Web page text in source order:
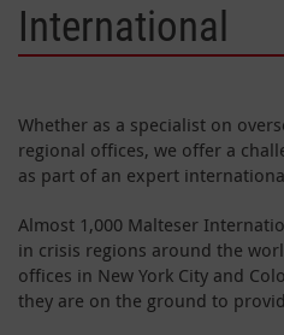
International
Whether as a specialist on
regional offices, we offer a
as part of an expert
Almost 1,000 Malteser
in crisis regions around the
offices in New York City and
they are on the ground to